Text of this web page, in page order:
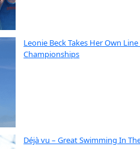
Leonie Beck Takes Her Own
Championships
Déjà vu – Great Swimming In